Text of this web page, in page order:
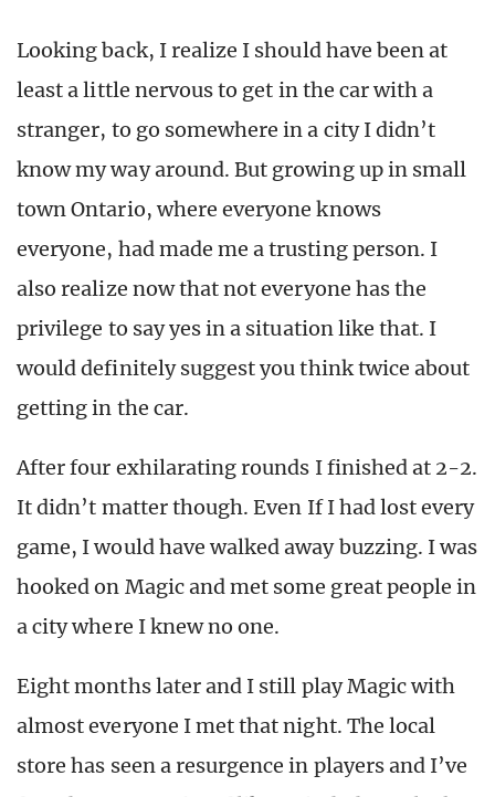
Looking back, I realize I should have been at
least a little nervous to get in the car with a
stranger, to go somewhere in a city I didn’t
know my way around. But growing up in small
town Ontario, where everyone knows
everyone, had made me a trusting person. I
also realize now that not everyone has the
privilege to say yes in a situation like that. I
would definitely suggest you think twice about
getting in the car.
After four exhilarating rounds I finished at 2-2.
It didn’t matter though. Even If I had lost every
game, I would have walked away buzzing. I was
hooked on Magic and met some great people in
a city where I knew no one.
Eight months later and I still play Magic with
almost everyone I met that night. The local
store has seen a resurgence in players and I’ve